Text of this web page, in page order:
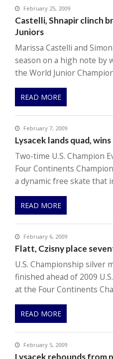
February 25, 2009
Castelli, Shnapir clinch
Juniors
Marissa Castelli and
season on a high note by
the World Junior
READ MORE
February 7, 2009
Lysacek lands quad,
Two-time U.S. Champion
Four Continents
a dynamic free skate that
READ MORE
February 6, 2009
Flatt, Czisny place
U.S. Championship silver
finished ahead of 2009
at the Four Continents
READ MORE
February 5, 2009
Lysacek rebounds from